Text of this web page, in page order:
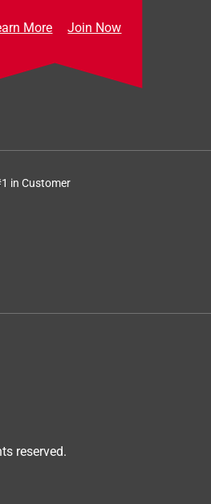
More Join Now
in Customer
reserved.